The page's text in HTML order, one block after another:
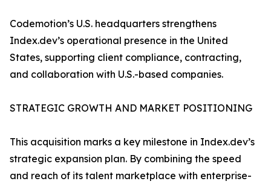
Codemotion’s U.S. headquarters strengthens
Index.dev’s operational presence in the United
States, supporting client compliance, contracting,
and collaboration with U.S.-based companies.
STRATEGIC GROWTH AND MARKET POSITIONING
This acquisition marks a key milestone in Index.dev’s
strategic expansion plan. By combining the speed
and reach of its talent marketplace with enterprise-